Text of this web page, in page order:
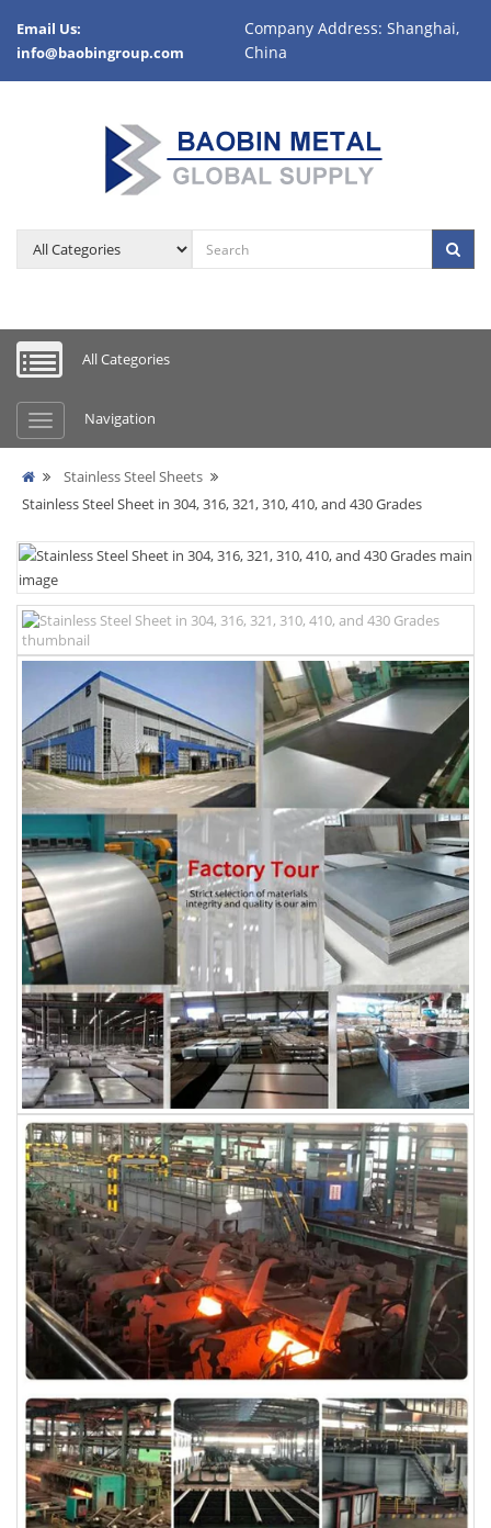
Email Us:
info@baobingroup.com
Company Address: Shanghai,
China
All Categories
Navigation
Stainless Steel Sheets
Stainless Steel Sheet in 304, 316, 321, 310, 410, and 430 Grades